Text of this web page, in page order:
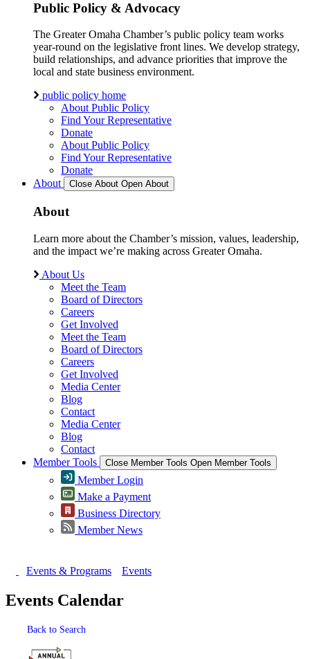
Public Policy & Advocacy
The Greater Omaha Chamber’s public policy team works
year-round on the legislative front lines. We develop strategy,
build relationships, and advance priorities that improve the
local and state business environment.
public policy home
About Public Policy
Find Your Representative
Donate
About Public Policy
Find Your Representative
Donate
About
Close About Open About
About
Learn more about the Chamber’s mission, values, leadership,
and the impact we’re making across Greater Omaha.
About Us
Meet the Team
Board of Directors
Careers
Get Involved
Meet the Team
Board of Directors
Careers
Get Involved
Media Center
Blog
Contact
Media Center
Blog
Contact
Member Tools
Close Member Tools Open Member Tools
Member Login
Make a Payment
Business Directory
Member News
Events & Programs Events
Events Calendar
Back to Search